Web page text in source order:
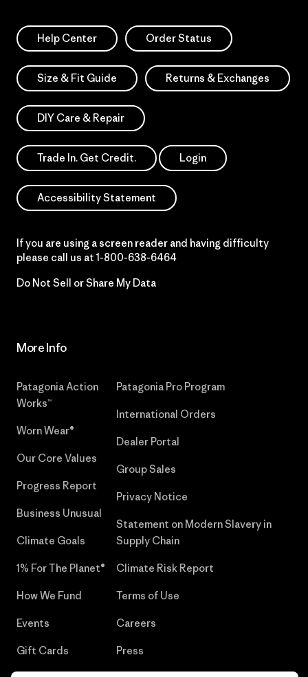
Help Center Order Status
Size & Fit Guide Returns & Exchanges
DIY Care & Repair
Trade In. Get Credit. Login
Accessibility Statement
If you are using a screen reader and having difficulty
please call us at 1-800-638-6464
Do Not Sell or Share My Data
More Info
Patagonia Action
Works™
Worn Wear®
Our Core Values
Progress Report
Business Unusual
Climate Goals
1% For The Planet®
How We Fund
Events
Gift Cards
Patagonia Pro Program
International Orders
Dealer Portal
Group Sales
Privacy Notice
Statement on Modern Slavery in
Supply Chain
Climate Risk Report
Terms of Use
Careers
Press